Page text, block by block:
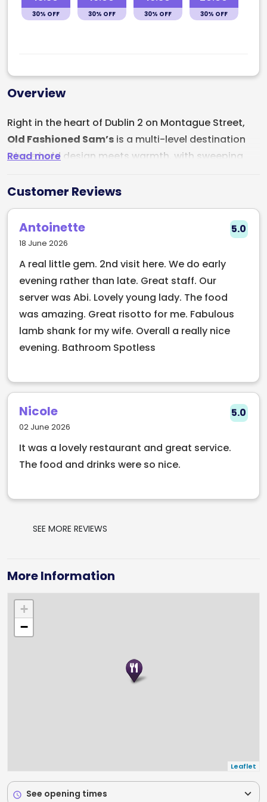
30% OFF 30% OFF 30% OFF 30% OFF
Overview
Read more
Right in the heart of Dublin 2 on Montague Street,
Old Fashioned Sam’s is a multi-level destination
where bold design meets warmth, with sweeping
speakeasy, and a menu crafted to impress.
Whether you're stopping by for brunch in the
courtyard, cocktails at sunset, or a night up in the
rooftop restaurant (Laura’s), Sam’s brings together
With chefs who reimagine comfort food and
bartenders creating showpiece drinks, Old
Fashioned Sam’s is a must-visit spot in the city
centre for those looking to elevate every part of the
Customer Reviews
Antoinette
18 June 2026
5.0
A real little gem. 2nd visit here. We do early
evening rather than late. Great staff. Our
server was Abi. Lovely young lady. The food
was amazing. Great risotto for me. Fabulous
lamb shank for my wife. Overall a really nice
evening. Bathroom Spotless
Nicole
02 June 2026
5.0
It was a lovely restaurant and great service.
The food and drinks were so nice.
SEE MORE REVIEWS
More Information
+
−
Leaflet
schedule See opening times expand_more